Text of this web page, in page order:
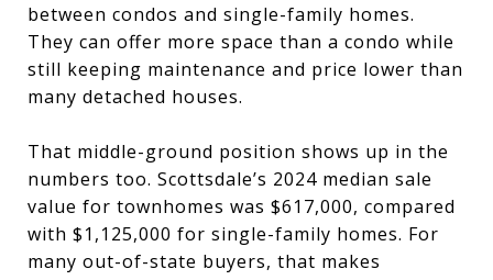
between condos and single-family homes.
They can offer more space than a condo while
still keeping maintenance and price lower than
many detached houses.
That middle-ground position shows up in the
numbers too. Scottsdale’s 2024 median sale
value for townhomes was $617,000, compared
with $1,125,000 for single-family homes. For
many out-of-state buyers, that makes